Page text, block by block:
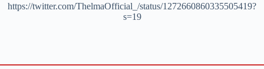
https://twitter.com/ThelmaOfficial_/status/1272660860335505419?
s=19